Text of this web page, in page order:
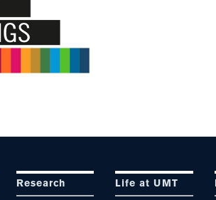
Research Life at UMT